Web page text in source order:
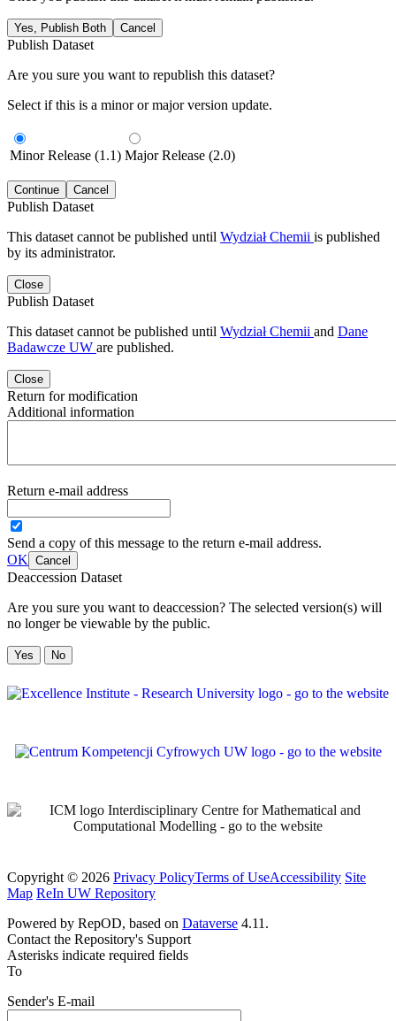
Yes, Publish Both Cancel
Publish Dataset
Are you sure you want to republish this dataset?
Select if this is a minor or major version update.
Minor Release (1.1) Major Release (2.0)
Continue Cancel
Publish Dataset
This dataset cannot be published until Wydział Chemii is published
by its administrator.
Close
Publish Dataset
This dataset cannot be published until Wydział Chemii and Dane
Badawcze UW are published.
Close
Return for modification
Additional information
Return e-mail address
Send a copy of this message to the return e-mail address.
OK Cancel
Deaccession Dataset
Are you sure you want to deaccession? The selected version(s) will
no longer be viewable by the public.
No
Copyright © 2026 Privacy PolicyTerms of UseAccessibility Site
Map ReIn UW Repository
Powered by RepOD, based on Dataverse 4.11.
Contact the Repository's Support
Asterisks indicate required fields
To
Sender's E-mail